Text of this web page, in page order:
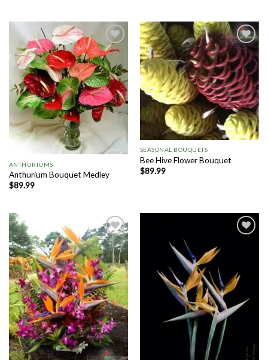
Add to
Wishlist
ANTHURIUMS
Anthurium Bouquet Medley
$89.99
Add to
Wishlist
SEASONAL BOUQUETS
Bee Hive Flower Bouquet
$89.99
Add to
Wishlist